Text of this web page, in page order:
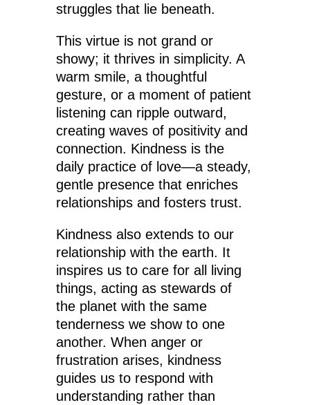
struggles that lie beneath.
This virtue is not grand or
showy; it thrives in simplicity. A
warm smile, a thoughtful
gesture, or a moment of patient
listening can ripple outward,
creating waves of positivity and
connection. Kindness is the
daily practice of love—a steady,
gentle presence that enriches
relationships and fosters trust.
Kindness also extends to our
relationship with the earth. It
inspires us to care for all living
things, acting as stewards of
the planet with the same
tenderness we show to one
another. When anger or
frustration arises, kindness
guides us to respond with
understanding rather than